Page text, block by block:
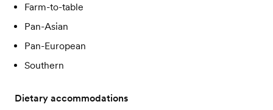
Farm-to-table
Pan-Asian
Pan-European
Southern
Dietary accommodations